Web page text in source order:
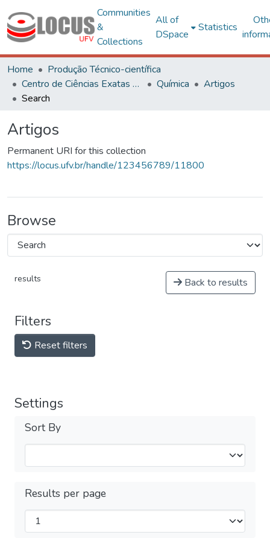
Communities
&
Collections
All of
DSpace
Statistics
Home
Produção Técnico-científica
Centro de Ciências Exatas e Tecnológicas
Química
Artigos
Search
Artigos
Permanent URI for this collection
https://locus.ufv.br/handle/123456789/11800
Browse
results Back to results
Filters
Reset filters
Settings
Sort By
Results per page